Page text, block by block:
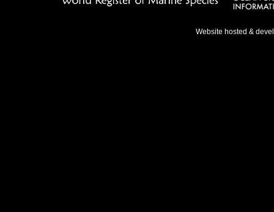
Website hosted &